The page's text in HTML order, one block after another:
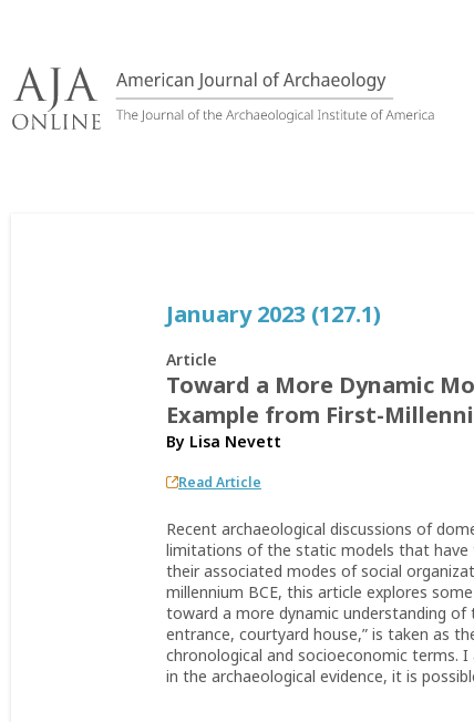
content
January 2023 (127.1)
Article
Toward a More Dynamic
Example from First-
By Lisa Nevett
Read Article
Recent archaeological discussions of
limitations of the static models that have
their associated modes of social
millennium BCE, this article explores
toward a more dynamic understanding
entrance, courtyard house,” is taken as
chronological and socioeconomic terms.
in the archaeological evidence, it is